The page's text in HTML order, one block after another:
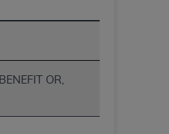
OR,
or
incidental, or
foregoing